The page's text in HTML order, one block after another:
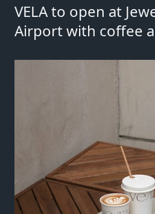
VELA to open at
Airport with coffee